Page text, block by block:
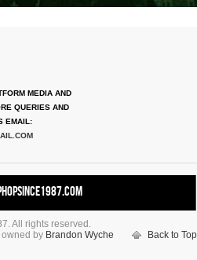
MEDIA AND
QUERIES AND
EMAIL:
HHS1987.COM
All rights reserved.
owned by Brandon Wyche Back to Top